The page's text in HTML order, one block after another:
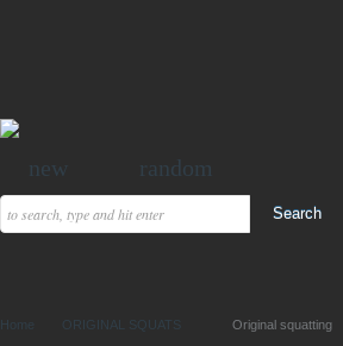
new random
Home ORIGINAL SQUATS Original squatting